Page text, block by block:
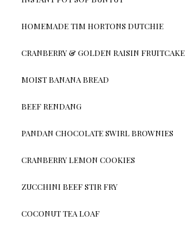
HOMEMADE TIM HORTONS DUTCHIE
CRANBERRY & GOLDEN RAISIN FRUITCAKE
MOIST BANANA BREAD
BEEF RENDANG
PANDAN CHOCOLATE SWIRL BROWNIES
CRANBERRY LEMON COOKIES
ZUCCHINI BEEF STIR FRY
COCONUT TEA LOAF